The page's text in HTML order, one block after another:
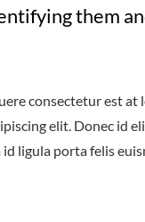
them
consectetur est
elit. Donec id
ligula porta felis